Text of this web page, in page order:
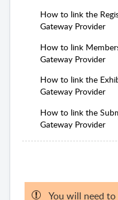
How to link the
Gateway Provider
How to link
Gateway Provider
How to link the
Gateway Provider
How to link the
Gateway Provider
You will need